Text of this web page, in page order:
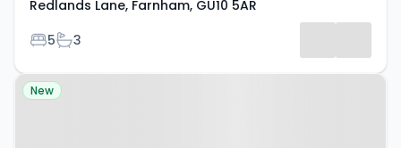
Redlands Lane, Farnham, GU10 5AR
Bedrooms
5Bathrooms
3
Property at Sunnydell Lane,
New